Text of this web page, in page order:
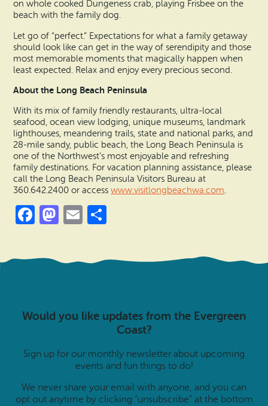
on whole cooked Dungeness crab, playing Frisbee on the
beach with the family dog.
Let go of “perfect.” Expectations for what a family getaway
should look like can get in the way of serendipity and those
most memorable moments that magically happen when
least expected. Relax and enjoy every precious second.
About the Long Beach Peninsula
With its mix of family friendly restaurants, ultra-local
seafood, ocean view lodging, unique museums, landmark
lighthouses, meandering trails, state and national parks, and
28-mile sandy, public beach, the Long Beach Peninsula is
one of the Northwest’s most enjoyable and refreshing
family destinations. For vacation planning assistance, please
call the Long Beach Peninsula Visitors Bureau at
360.642.2400 or accesswww.visitlongbeachwa.com.
Facebook
Mastodon
Email
Would you like updates from the Evergreen
Coast?
Sign up for our monthly newsletter about upcoming
events and fun things to do!
We never share your email with anyone, and you can
opt out anytime by clicking “unsubscribe” at the bottom